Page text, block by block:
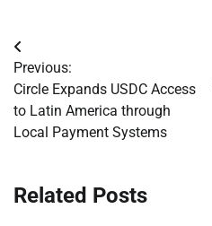
Post
navigation
Previous:
Circle Expands USDC Access
to Latin America through
Local Payment Systems
Related Posts